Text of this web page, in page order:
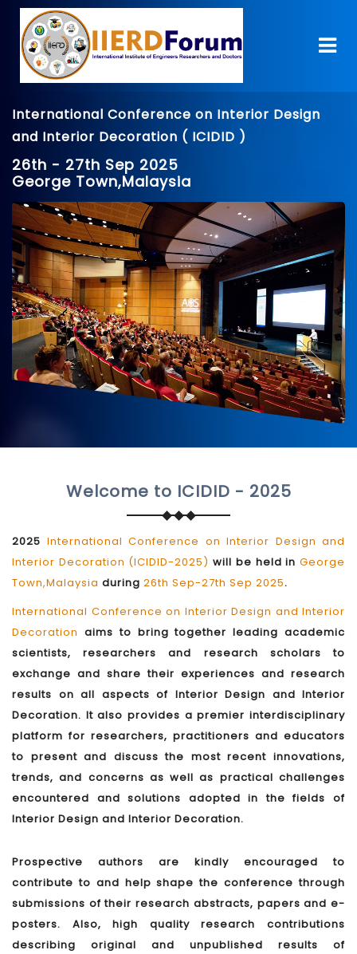
International Conference on Interior Design
and Interior Decoration ( ICIDID )
26th - 27th Sep 2025
George Town,Malaysia
Welcome to ICIDID - 2025
2025 International Conference on Interior Design and
Interior Decoration (ICIDID-2025) will be held inGeorge
Town,Malaysia during 26th Sep-27th Sep 2025.
International Conference on Interior Design and Interior
Decoration aims to bring together leading academic
scientists, researchers and research scholars to
exchange and share their experiences and research
results on all aspects of Interior Design and Interior
Decoration. It also provides a premier interdisciplinary
platform for researchers, practitioners and educators
to present and discuss the most recent innovations,
trends, and concerns as well as practical challenges
encountered and solutions adopted in the fields of
Interior Design and Interior Decoration.
Prospective authors are kindly encouraged to
contribute to and help shape the conference through
submissions of their research abstracts, papers and e-
posters. Also, high quality research contributions
describing original and unpublished results of